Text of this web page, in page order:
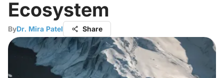
Ecosystem
ByDr. Mira Patel Share